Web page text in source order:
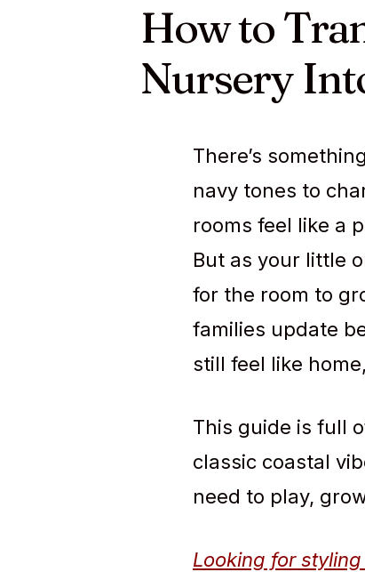
How to
Nursery
There’s
navy tones to
rooms feel like a
But as your little
for the room to
families update
still feel like
This guide is full
classic coastal
need to play,
Looking for